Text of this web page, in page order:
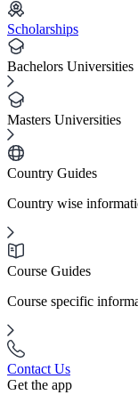
Scholarships
Bachelors Universities
Masters Universities
Country Guides
Country wise
Course Guides
Course specific
Contact Us
Get the app